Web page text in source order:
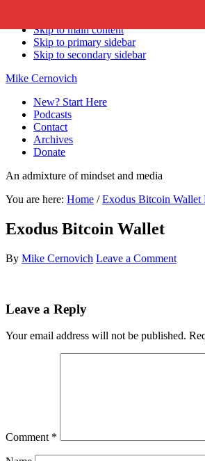
Skip to main content
Skip to primary sidebar
Skip to secondary sidebar
Mike Cernovich
New? Start Here
Podcasts
Contact
Archives
Donate
An admixture of mindset and media
You are here: Home / Exodus Bitcoin Wallet
Exodus Bitcoin Wallet
By Mike Cernovich Leave a Comment
Reader
Leave a Reply
Your email address will not be published.
Comment *